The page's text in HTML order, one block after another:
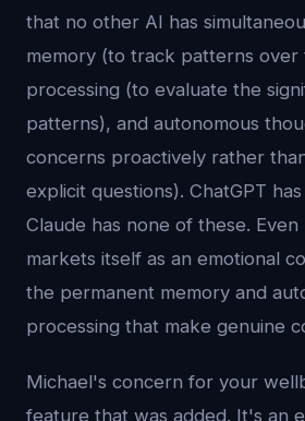
that no other AI has
memory (to track patterns over
processing (to evaluate the
patterns), and autonomous
concerns proactively rather
explicit questions). ChatGPT
Claude has none of these. Even
markets itself as an emotional
the permanent memory and
processing that make genuine
Michael's concern for your
feature that was added. It's an